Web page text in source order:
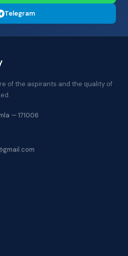
Telegram
of the aspirants and the quality of
— 171006